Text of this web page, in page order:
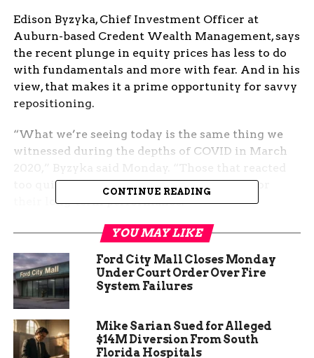
Edison Byzyka, Chief Investment Officer at
Auburn-based Credent Wealth Management, says
the recent plunge in equity prices has less to do
with fundamentals and more with fear. And in his
view, that makes it a prime opportunity for savvy
repositioning.
“What we’re seeing today is the same thing we
witnessed during the depths of COVID in March
too quickly actually generated more risk for
their long-term performance.”
Trump tariffs send markets
into spin
Markets turned sharply lower after the former
president vowed over the weekend to escalate his
trade war with China, threatening new 50% tariffs
on Chinese imports if re-elected. The
CONTINUE READING
YOU MAY LIKE
Ford City Mall Closes Monday
Under Court Order Over Fire
System Failures
Mike Sarian Sued for Alleged
$14M Diversion From South
Florida Hospitals